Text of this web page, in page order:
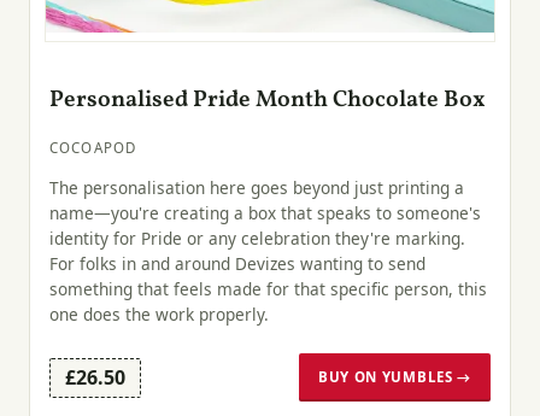
Personalised Pride Month Chocolate Box
COCOAPOD
The personalisation here goes beyond just printing a
name—you're creating a box that speaks to someone's
identity for Pride or any celebration they're marking.
For folks in and around Devizes wanting to send
something that feels made for that specific person, this
one does the work properly.
£26.50 BUY ON YUMBLES →